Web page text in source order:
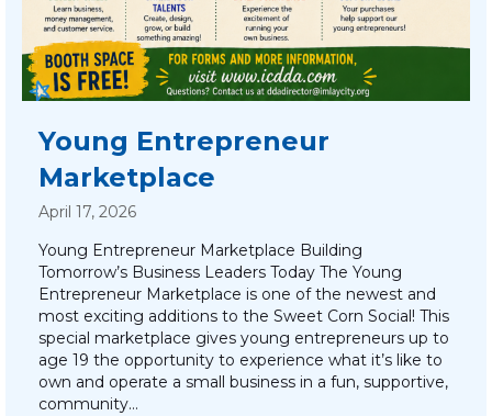
Young Entrepreneur
Marketplace
April 17, 2026
Young Entrepreneur Marketplace Building
Tomorrow’s Business Leaders Today The Young
Entrepreneur Marketplace is one of the newest and
most exciting additions to the Sweet Corn Social! This
special marketplace gives young entrepreneurs up to
age 19 the opportunity to experience what it’s like to
own and operate a small business in a fun, supportive,
community…